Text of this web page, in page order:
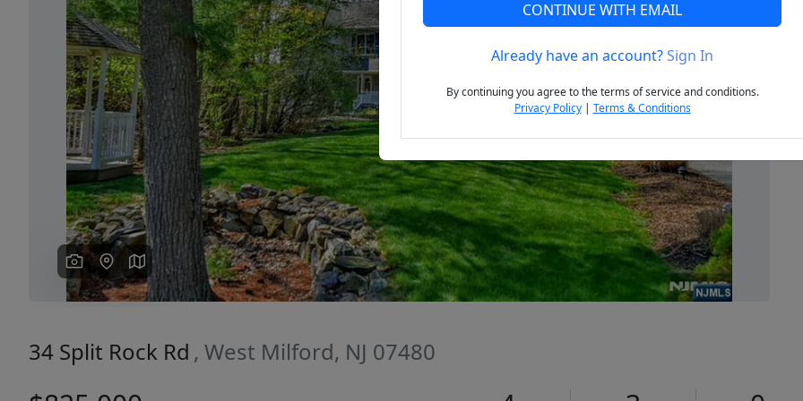
Previous Next
34 Split Rock Rd , West Milford, NJ 07480
CONTINUE WITH EMAIL
Already have an account?Sign In
By continuing you agree to the terms of service and conditions.
Privacy Policy| Terms & Conditions